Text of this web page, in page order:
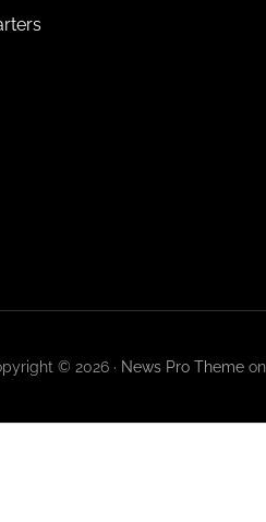
© 2026 · News Pro Themeon